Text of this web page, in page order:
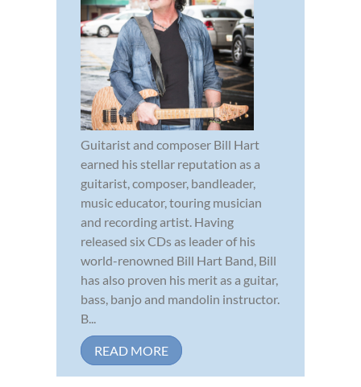
Guitarist and composer Bill Hart
earned his stellar reputation as a
guitarist, composer, bandleader,
music educator, touring musician
and recording artist. Having
released six CDs as leader of his
world-renowned Bill Hart Band, Bill
has also proven his merit as a guitar,
bass, banjo and mandolin instructor.
B...
READ MORE